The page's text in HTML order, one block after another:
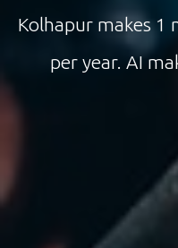
Kolhapur makes 1
per year. AI